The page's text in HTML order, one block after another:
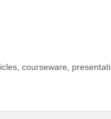
courseware,